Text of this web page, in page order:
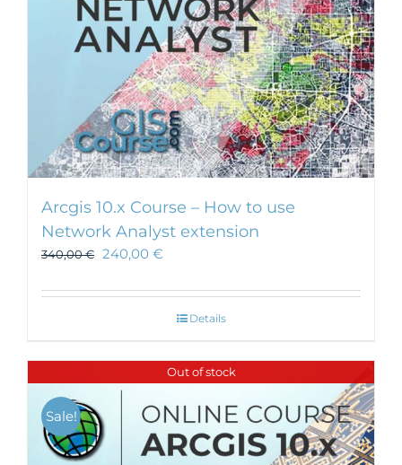
Arcgis 10.x Course – How to use
Network Analyst extension
340,00€ 240,00 €
Details
Out of stock
Sale!